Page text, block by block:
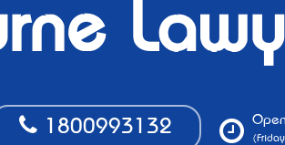
1800993132